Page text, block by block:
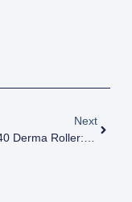
Next
192 Vs 540 Derma Roller: Which One Is Better For Your Skin? (Complete Guide)